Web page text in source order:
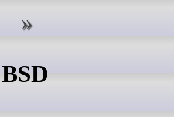
BSD